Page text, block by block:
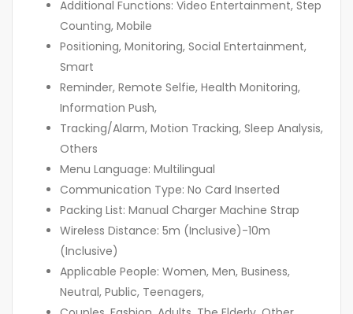
Additional Functions: Video Entertainment, Step
Counting, Mobile
Positioning, Monitoring, Social Entertainment,
Smart
Reminder, Remote Selfie, Health Monitoring,
Information Push,
Tracking/Alarm, Motion Tracking, Sleep Analysis,
Others
Menu Language: Multilingual
Communication Type: No Card Inserted
Packing List: Manual Charger Machine Strap
Wireless Distance: 5m (Inclusive)-10m
(Inclusive)
Applicable People: Women, Men, Business,
Neutral, Public, Teenagers,